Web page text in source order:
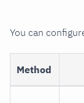
You can
Method